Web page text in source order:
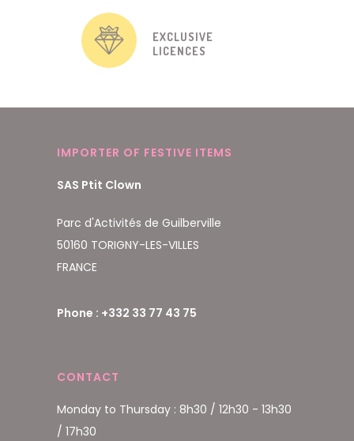
EXCLUSIVE
LICENCES
IMPORTER OF FESTIVE ITEMS
SAS Ptit Clown
Parc d'Activités de Guilberville
50160 TORIGNY-LES-VILLES
FRANCE
Phone : +332 33 77 43 75
CONTACT
Monday to Thursday : 8h30 / 12h30 - 13h30
/ 17h30